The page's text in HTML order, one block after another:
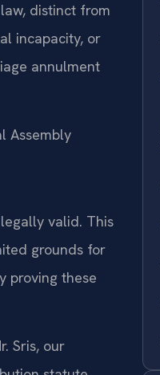
distinct from
incapacity, or
annulment
Assembly
valid. This
grounds for
proving these
Sris, our